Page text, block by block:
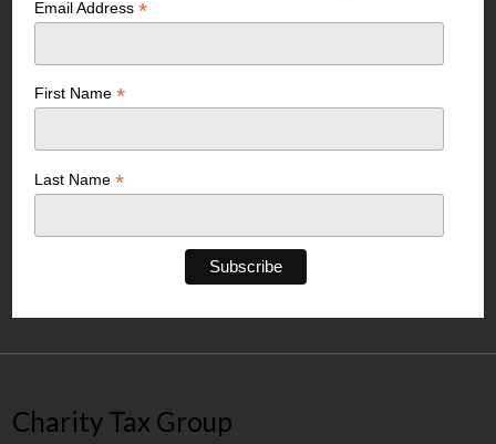
Email Address*
First Name*
Last Name*
Charity Tax Group